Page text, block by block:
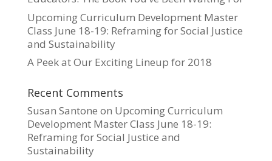
Upcoming Curriculum Development Master
Class June 18-19: Reframing for Social Justice
and Sustainability
A Peek at Our Exciting Lineup for 2018
Recent Comments
Susan Santone on Upcoming Curriculum
Development Master Class June 18-19:
Reframing for Social Justice and
Sustainability